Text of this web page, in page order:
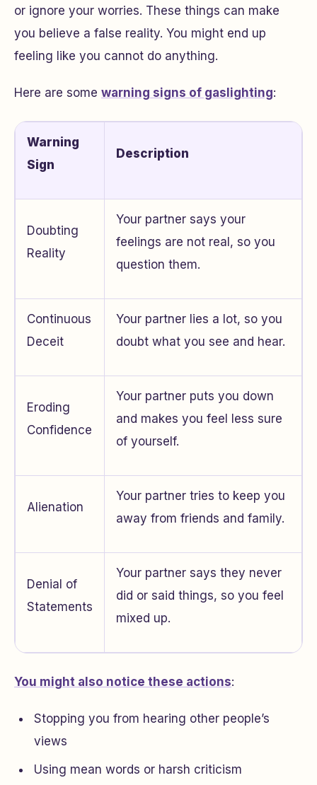
or ignore your worries. These things can make
you believe a false reality. You might end up
feeling like you cannot do anything.
Here are some warning signs of gaslighting:
Warning
Sign
Description
Doubting
Reality
Your partner says your
feelings are not real, so you
question them.
Continuous
Deceit
Your partner lies a lot, so you
doubt what you see and hear.
Eroding
Confidence
Your partner puts you down
and makes you feel less sure
of yourself.
Alienation
Your partner tries to keep you
away from friends and family.
Denial of
Statements
Your partner says they never
did or said things, so you feel
mixed up.
You might also notice these actions:
Stopping you from hearing other people’s
views
Using mean words or harsh criticism